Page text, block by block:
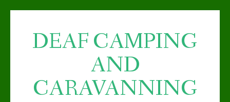
DEAF CAMPING
AND
CARAVANNING